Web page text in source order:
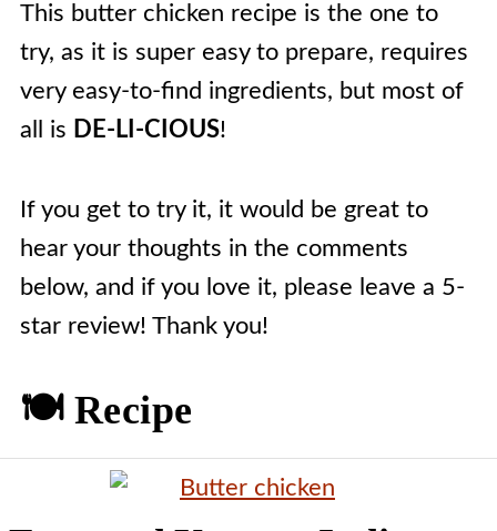
This butter chicken recipe is the one to
try, as it is super easy to prepare, requires
very easy-to-find ingredients, but most of
all is DE-LI-CIOUS!
If you get to try it, it would be great to
hear your thoughts in the comments
below, and if you love it, please leave a 5-
star review! Thank you!
🍽️ Recipe